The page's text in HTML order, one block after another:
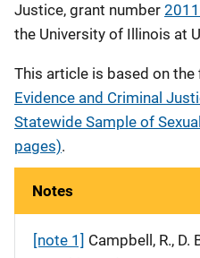
Justice, grant number
the University of Illinois at
This article is based on the
Evidence and Criminal
Statewide Sample of
pages).
Notes
[note 1] Campbell, R., D.